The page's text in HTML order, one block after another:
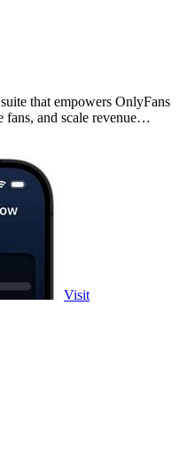
that empowers OnlyFans
fans, and scale revenue
Visit